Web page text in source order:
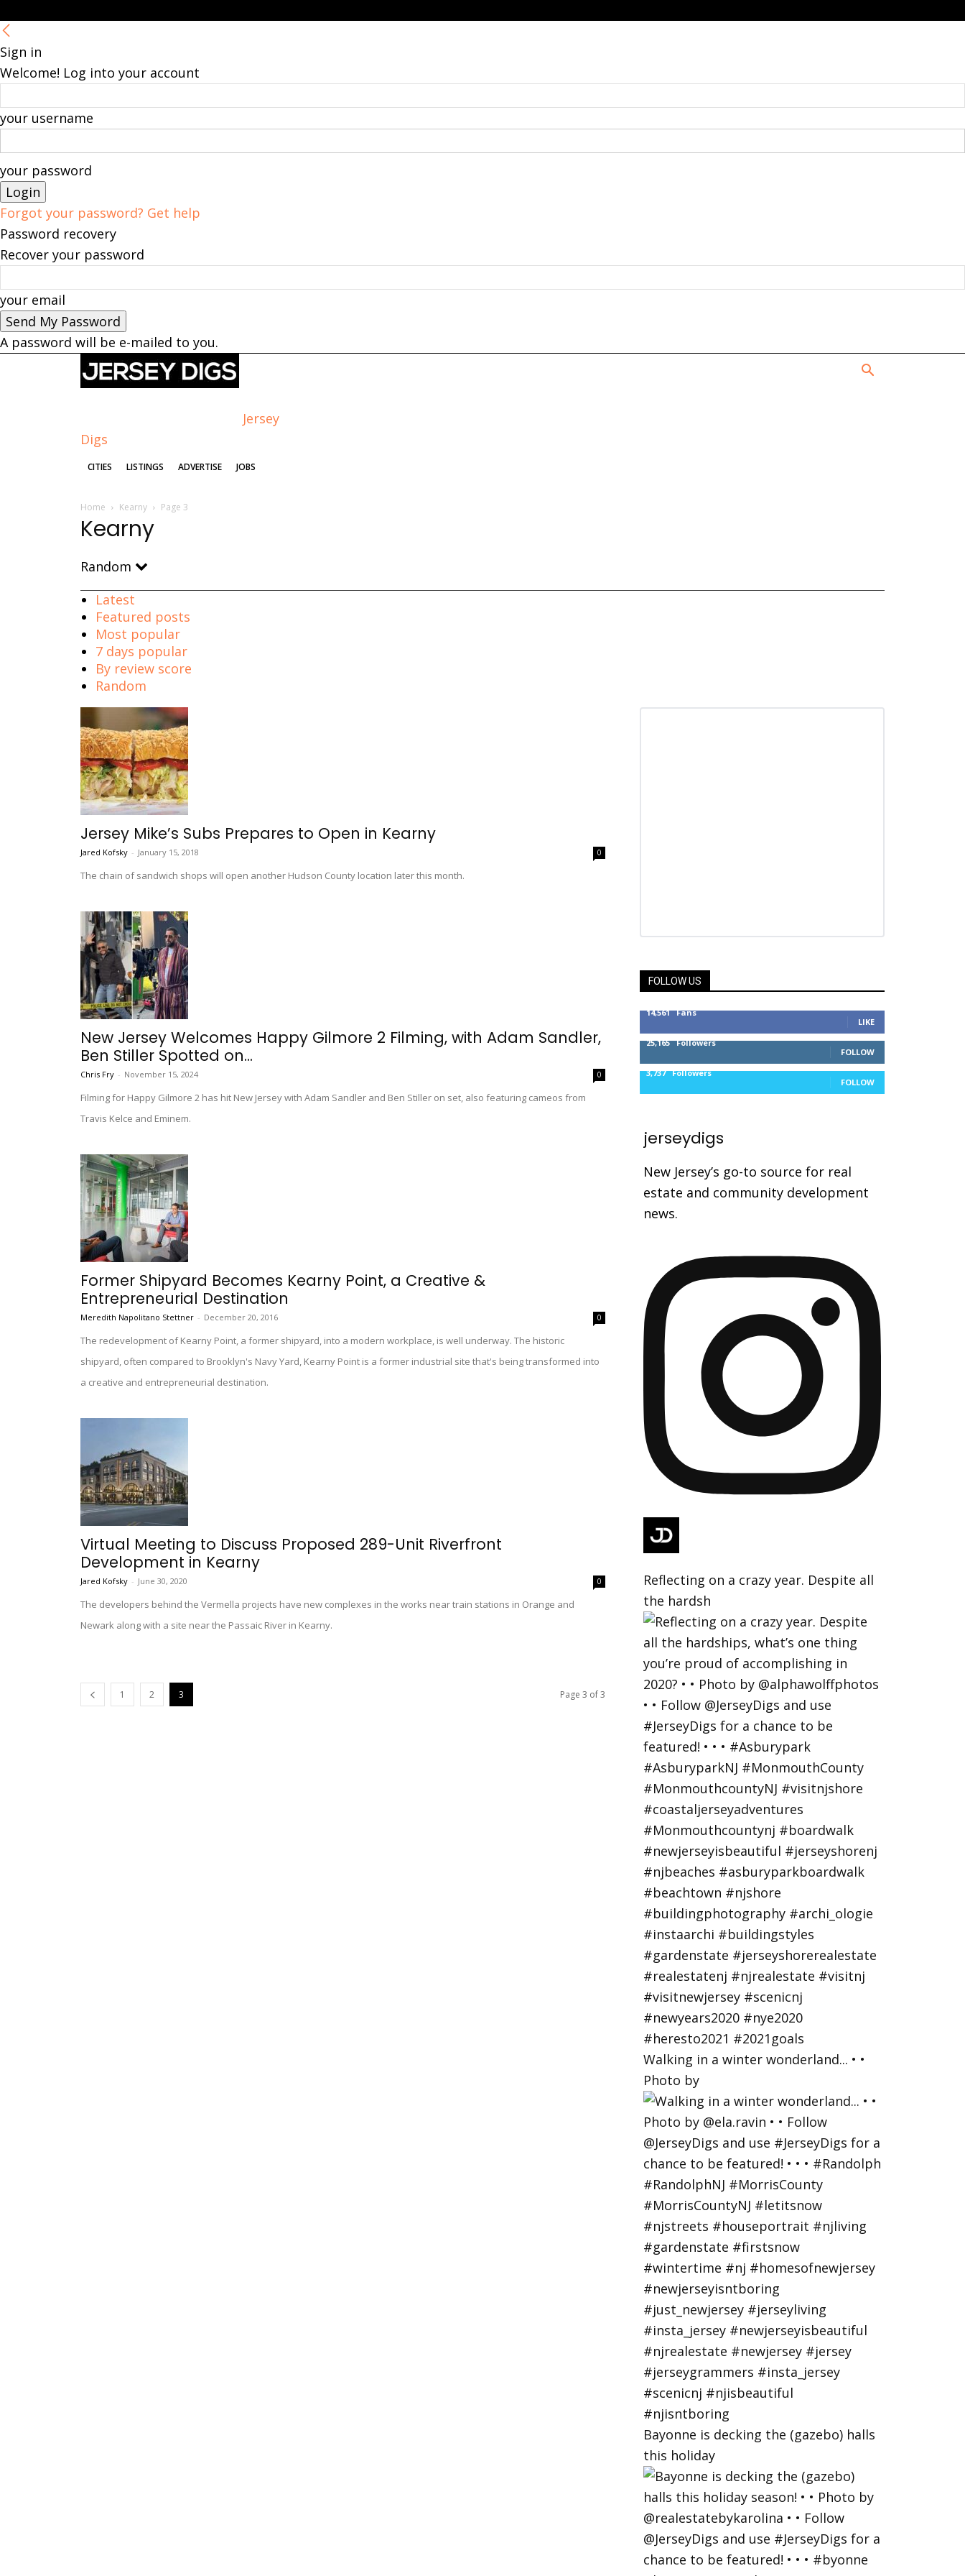
Sign in
Welcome! Log into your account
your username
your password
Forgot your password? Get help
Password recovery
Recover your password
your email
A password will be e-mailed to you.
Jersey
Digs
CITIES LISTINGS ADVERTISE JOBS
Home Kearny Page 3
Kearny
Random
Latest
Featured posts
Most popular
7 days popular
By review score
Random
Jersey Mike’s Subs Prepares to Open in Kearny
Jared Kofsky - January 15, 2018 0
The chain of sandwich shops will open another Hudson County location later this month.
New Jersey Welcomes Happy Gilmore 2 Filming, with Adam Sandler,
Ben Stiller Spotted on...
Chris Fry - November 15, 2024 0
Filming for Happy Gilmore 2 has hit New Jersey with Adam Sandler and Ben Stiller on set, also featuring cameos from
Travis Kelce and Eminem.
Former Shipyard Becomes Kearny Point, a Creative &
Entrepreneurial Destination
Meredith Napolitano Stettner - December 20, 2016 0
The redevelopment of Kearny Point, a former shipyard, into a modern workplace, is well underway. The historic
shipyard, often compared to Brooklyn's Navy Yard, Kearny Point is a former industrial site that's being transformed into
a creative and entrepreneurial destination.
Virtual Meeting to Discuss Proposed 289-Unit Riverfront
Development in Kearny
Jared Kofsky - June 30, 2020 0
The developers behind the Vermella projects have new complexes in the works near train stations in Orange and
Newark along with a site near the Passaic River in Kearny.
1 2 3 Page 3 of 3
FOLLOW US
14,561 Fans
LIKE
25,165 Followers
FOLLOW
3,737 Followers
FOLLOW
jerseydigs
New Jersey’s go-to source for real
estate and community development
news.
Reflecting on a crazy year. Despite all
the hardsh
Walking in a winter wonderland... • •
Photo by
Bayonne is decking the (gazebo) halls
this holiday